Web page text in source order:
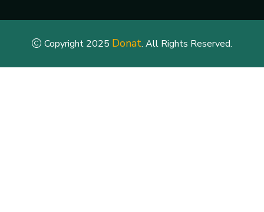
Copyright 2025 Donat. All Rights Reserved.